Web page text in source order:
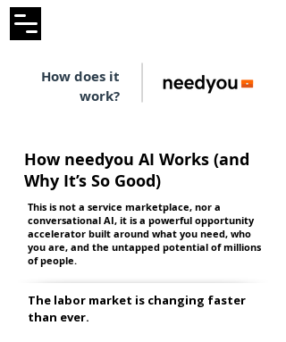
How does it
work?
How needyou AI Works (and
Why It’s So Good)
This is not a service marketplace, nor a
conversational AI, it is a powerful opportunity
accelerator built around what you need, who
you are, and the untapped potential of millions
of people.
The labor market is changing faster
than ever.